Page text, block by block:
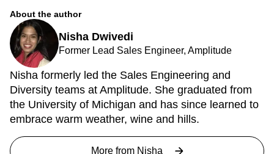
About the author
Nisha Dwivedi
Former Lead Sales Engineer, Amplitude
Nisha formerly led the Sales Engineering and
Diversity teams at Amplitude. She graduated from
the University of Michigan and has since learned to
embrace warm weather, wine and hills.
More from Nisha